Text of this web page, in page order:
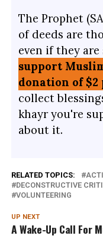
The Prophet
of deeds are
even if they are
support
donation of $2
collect
khayr you're
about it.
RELATED TOPICS:
DECONSTRUCTIVE
VOLUNTEERING
UP NEXT
A Wake-Up Call For